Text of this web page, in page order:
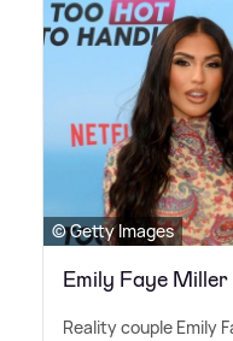
© Getty Images
Emily Faye
Reality couple Emily